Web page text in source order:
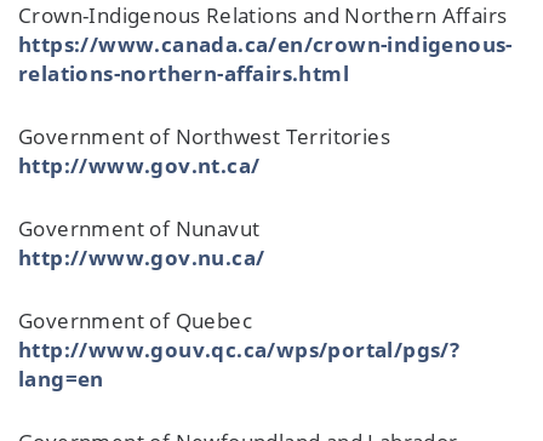
Crown-Indigenous Relations and Northern Affairs
https://www.canada.ca/en/crown-indigenous-
relations-northern-affairs.html
Government of Northwest Territories
http://www.gov.nt.ca/
Government of Nunavut
http://www.gov.nu.ca/
Government of Quebec
http://www.gouv.qc.ca/wps/portal/pgs/?
lang=en